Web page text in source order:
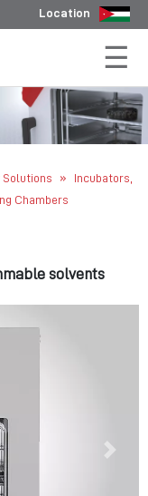
Location
Solutions »
Incubators,
Chambers
solvents
Next